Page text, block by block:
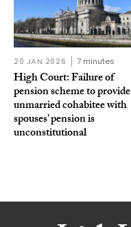
20 JAN 2026 7 minutes
High Court: Failure of
pension scheme to provide
unmarried cohabitee with
spouses’ pension is
unconstitutional